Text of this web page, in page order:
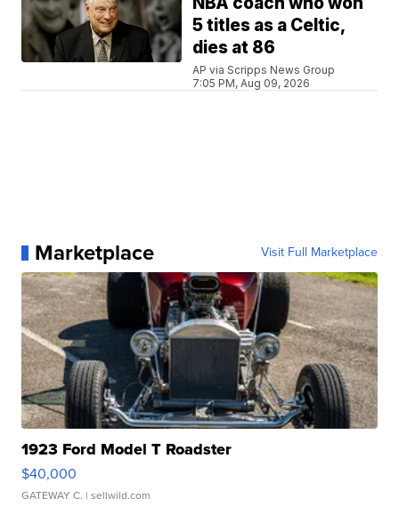
5 titles as a Celtic,
dies at 86
AP via Scripps News Group
7:05 PM, Aug 09, 2026
Marketplace Visit Full Marketplace
1923 Ford Model T Roadster
$40,000
GATEWAY C. | sellwild.com